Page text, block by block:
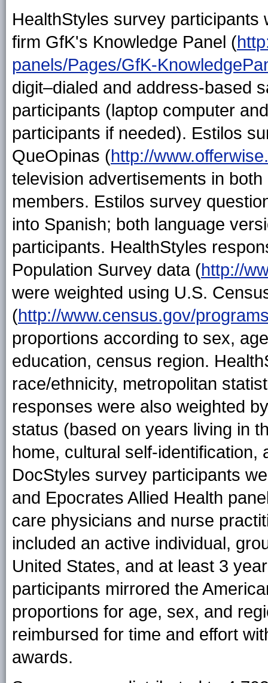
HealthStyles survey
firm GfK's Knowledge Panel (
panels/Pages/GfK-
digit–dialed and address-based
participants (laptop computer
participants if needed). Estilos
QueOpinas (http://
television advertisements in
members. Estilos survey
into Spanish; both language
participants. HealthStyles
Population Survey data (http://
were weighted using U.S.
(http://www.census.gov/
proportions according to sex,
education, census region.
race/ethnicity, metropolitan
responses were also weighted
status (based on years living in
home, cultural self-identification,
DocStyles survey participants
and Epocrates Allied Health
care physicians and nurse
included an active individual,
United States, and at least 3
participants mirrored the
proportions for age, sex, and
reimbursed for time and effort
awards.